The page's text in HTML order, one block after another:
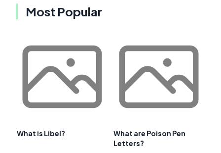
Most Popular
What is Libel?
What are Poison Pen
Letters?